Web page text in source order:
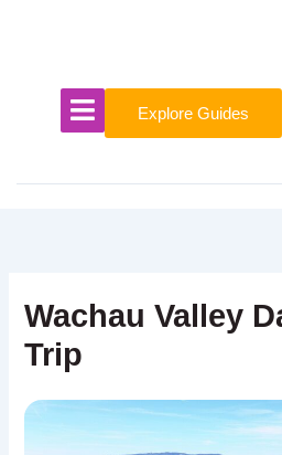
Explore Guides
Wachau Valley
Trip